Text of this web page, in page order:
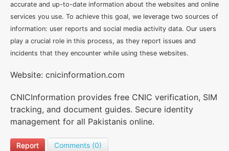
accurate and up-to-date information about the websites and online
services you use. To achieve this goal, we leverage two sources of
information: user reports and social media activity data. Our users
play a crucial role in this process, as they report issues and
incidents that they encounter while using these websites.
Website: cnicinformation.com
CNICInformation provides free CNIC verification, SIM
tracking, and document guides. Secure identity
management for all Pakistanis online.
Report Comments (0)